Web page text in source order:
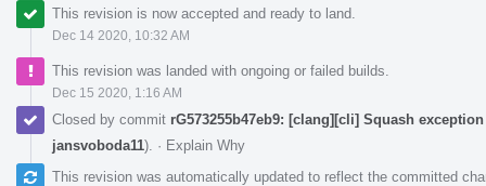
This revision is now accepted and ready to land.
Dec 14 2020, 10:32 AM
This revision was landed with ongoing or failed builds.
Dec 15 2020, 1:16 AM
Closed by commit rG573255b47eb9: [clang][cli] Squash
jansvoboda11). · Explain Why
This revision was automatically updated to reflect the committed